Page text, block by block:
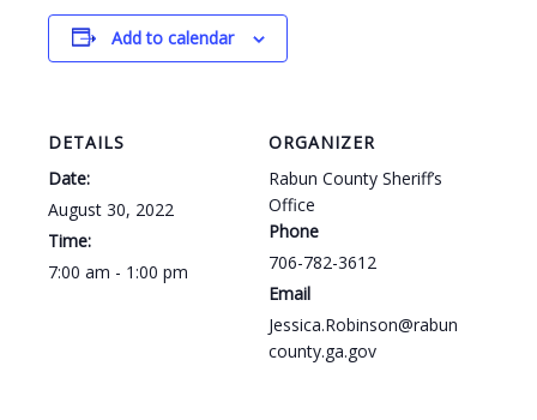
Add to calendar
DETAILS
Date:
August 30, 2022
Time:
7:00 am - 1:00 pm
ORGANIZER
Rabun County Sheriff’s
Office
Phone
706-782-3612
Email
Jessica.Robinson@rabun
county.ga.gov